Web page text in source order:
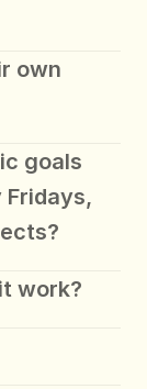
own
goals
work?